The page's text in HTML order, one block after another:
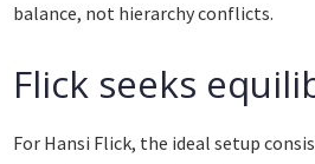
balance, not hierarchy conflicts.
Flick seeks
For Hansi Flick, the ideal setup